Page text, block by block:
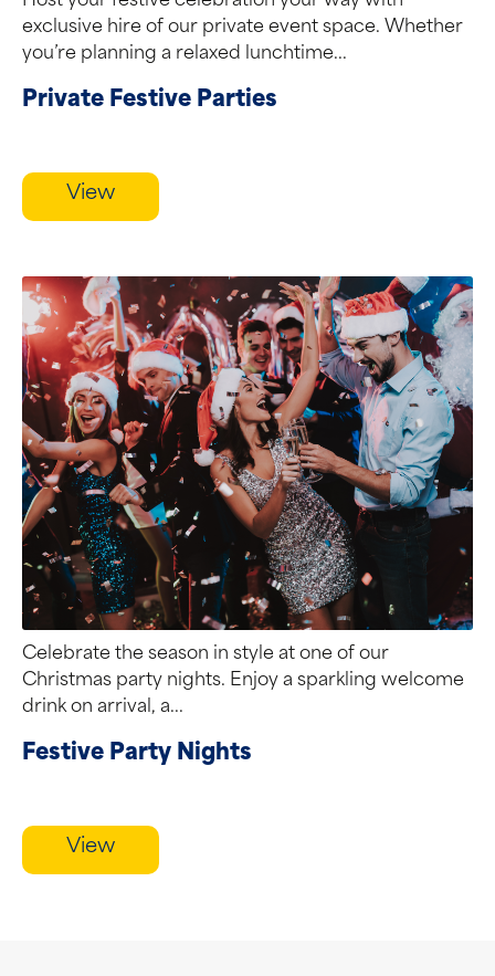
exclusive hire of our private event space. Whether
you’re planning a relaxed lunchtime...
Private Festive Parties
View
Celebrate the season in style at one of our
Christmas party nights. Enjoy a sparkling welcome
drink on arrival, a...
Festive Party Nights
View